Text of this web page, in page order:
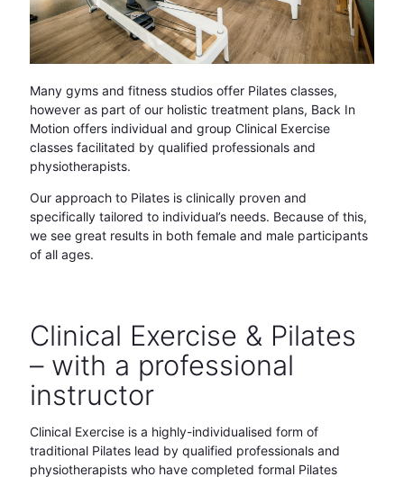
Many gyms and fitness studios offer Pilates classes,
however as part of our holistic treatment plans, Back In
Motion offers individual and group Clinical Exercise
classes facilitated by qualified professionals and
physiotherapists.
Our approach to Pilates is clinically proven and
specifically tailored to individual’s needs. Because of this,
we see great results in both female and male participants
of all ages.
Clinical Exercise & Pilates
– with a professional
instructor
Clinical Exercise is a highly-individualised form of
traditional Pilates lead by qualified professionals and
physiotherapists who have completed formal Pilates